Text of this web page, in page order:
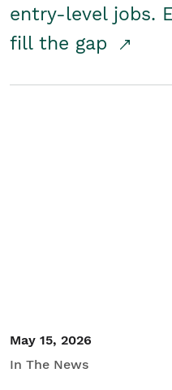
entry-level jobs.
fill the gap
May 15, 2026
In The News